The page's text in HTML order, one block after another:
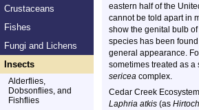
Crustaceans
Fishes
Fungi and Lichens
Insects
Alderflies,
Dobsonflies, and
Fishflies
eastern half of the
cannot be told apart in
show the genital bulb
species has been
general appearance.
sometimes treated as a
sericea complex.
Cedar Creek
Laphria atkis (as